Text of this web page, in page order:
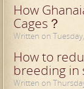
How
Cages？
Written on
How to
breeding in
Written on